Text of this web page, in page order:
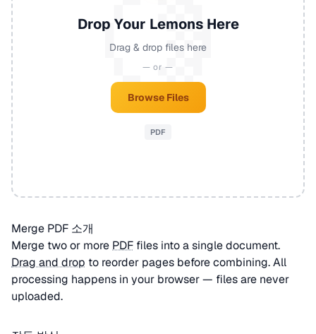
Drop Your Lemons Here
Drag & drop files here
— or —
Browse Files
PDF
Merge PDF 소개
Merge two or more PDF files into a single document.
Drag and drop to reorder pages before combining. All
processing happens in your browser — files are never
uploaded.